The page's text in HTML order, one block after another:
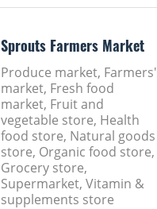
Sprouts Farmers Market
Produce market, Farmers'
market, Fresh food
market, Fruit and
vegetable store, Health
food store, Natural goods
store, Organic food store,
Grocery store,
Supermarket, Vitamin &
supplements store